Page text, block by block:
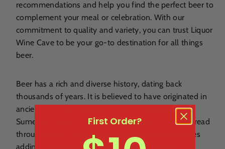
recommendations and help you find the perfect beer to
complement your meal or celebration. With our
commitment to quality and variety, you can trust Liquor
Wine Cave to be your go-to destination for all things
beer.
Beer has a rich and diverse history, dating back
thousands of years. It is believed to have originated in
ancient Mesopotamia, where it was brewed by the
Sumerians around 4000 BCE. From there, beer spread
throughout the ancient world, with different cultures
adding their own unique flavours and brewing
First Order?